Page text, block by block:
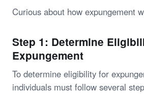
Curious about how expungement
Step 1: Determine
Expungement
To determine eligibility for
individuals must follow several